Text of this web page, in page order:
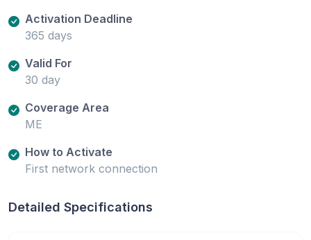
Activation Deadline
365 days
Valid For
30 day
Coverage Area
ME
How to Activate
First network connection
Detailed Specifications